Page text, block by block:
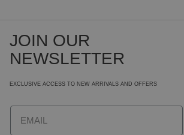
JOIN OUR
NEWSLETTER
EXCLUSIVE ACCESS TO NEW ARRIVALS AND OFFERS
Email